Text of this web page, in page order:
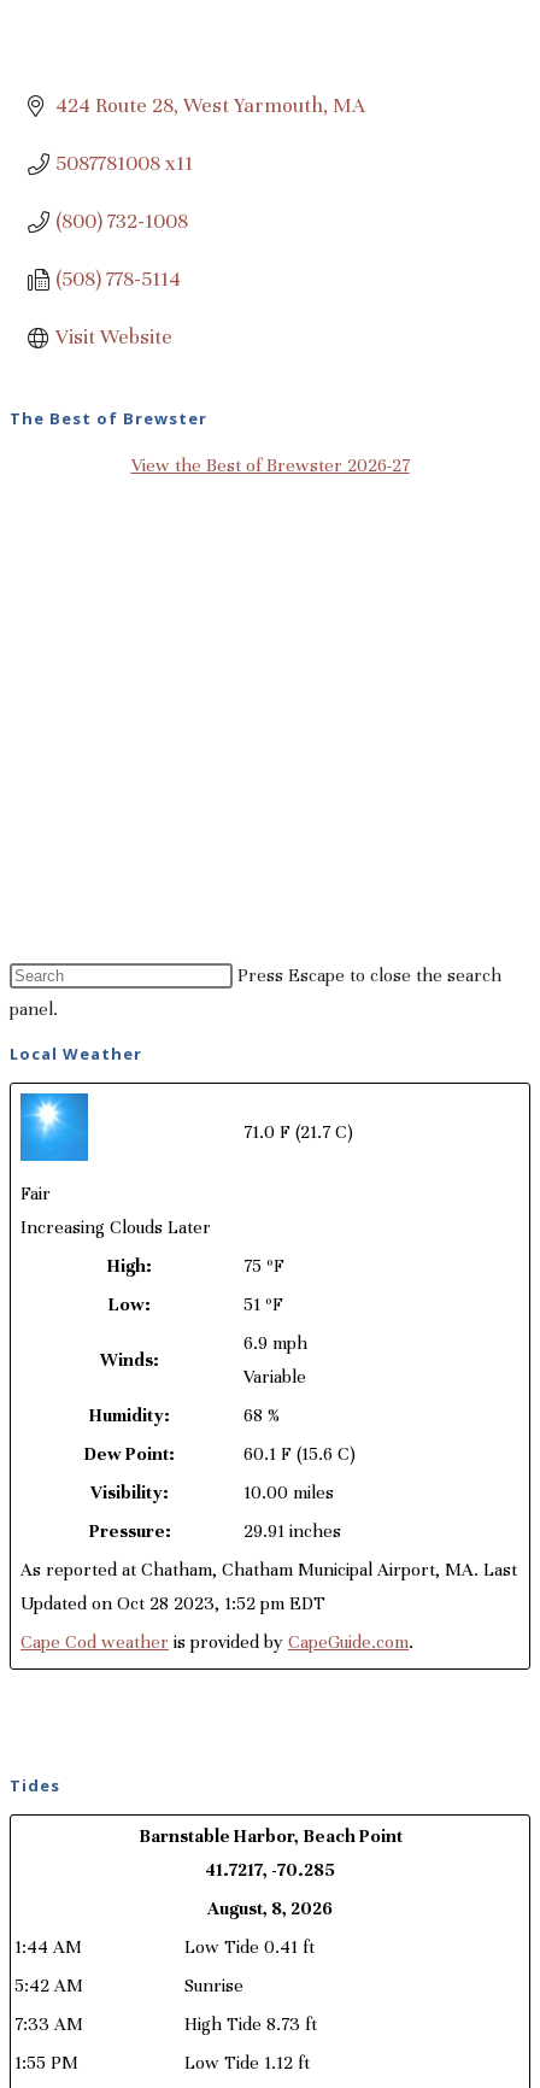
424 Route 28 West Yarmouth MA
5087781008 x11
(800) 732-1008
(508) 778-5114
Visit Website
The Best of Brewster
View the Best of Brewster 2026-27
Press Escape to close the search
panel.
Local Weather
71.0 F (21.7 C)
Fair
Increasing Clouds Later
High:
75 ºF
Low:
51 ºF
Winds:
6.9 mph
Variable
Humidity:
68 %
Dew Point:
60.1 F (15.6 C)
Visibility:
10.00 miles
Pressure:
29.91 inches
As reported at Chatham, Chatham Municipal Airport, MA. Last
Updated on Oct 28 2023, 1:52 pm EDT
Cape Cod weather is provided by CapeGuide.com.
Tides
Barnstable Harbor, Beach Point
41.7217, -70.285
August, 8, 2026
1:44 AM
Low Tide 0.41 ft
5:42 AM
Sunrise
7:33 AM
High Tide 8.73 ft
1:55 PM
Low Tide 1.12 ft